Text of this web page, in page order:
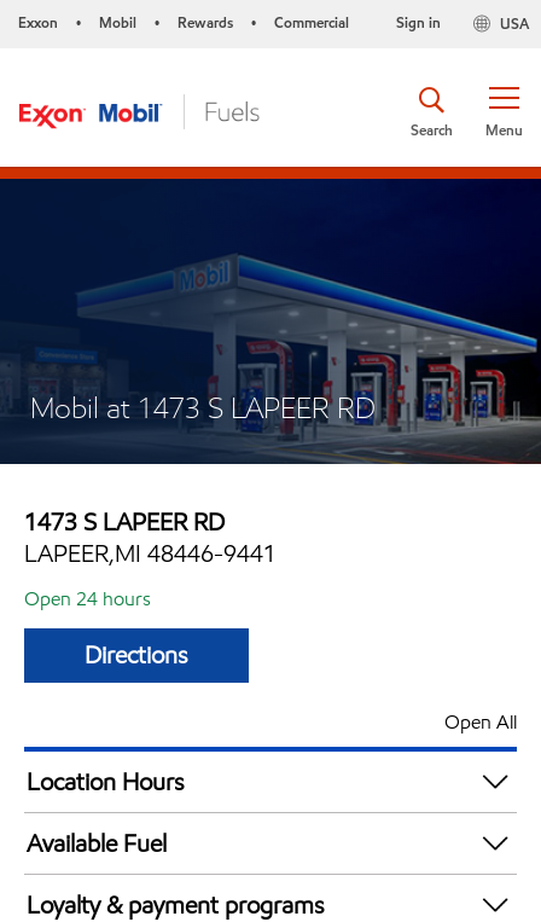
Exxon • Mobil • Rewards • Commercial USA
Sign in
Menu
Search
Mobil at 1473 S LAPEER RD
1473 S LAPEER RD
LAPEER,MI 48446-9441
Open 24 hours
Directions
Open All
Location Hours
24 hours
Available Fuel
Synergy Diesel Efficient / Diesel
Loyalty & payment programs